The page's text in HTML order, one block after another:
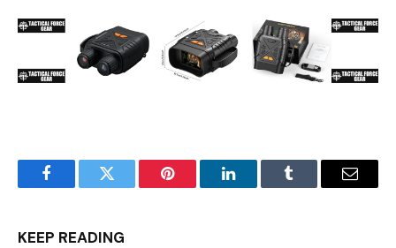
FacebookTwitter Pinterest LinkedInTumblr Email
KEEP READING